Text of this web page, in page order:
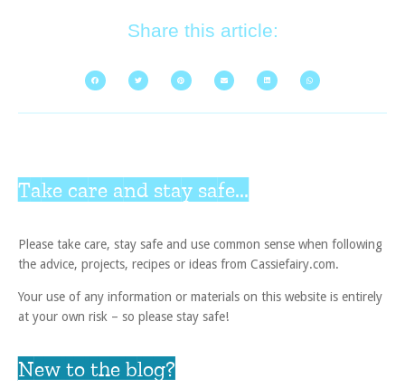
Share this article:
Take care and stay safe...
Please take care, stay safe and use common sense when following
the advice, projects, recipes or ideas from Cassiefairy.com.
Your use of any information or materials on this website is entirely
at your own risk – so please stay safe!
New to the blog?